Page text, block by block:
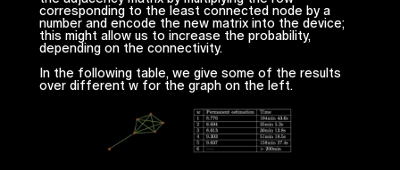
corresponding to the least connected node by a
number and encode the new matrix into the device;
this might allow us to increase the probability,
depending on the connectivity.
In the following table, we give some of the results
over different w for the graph on the left.